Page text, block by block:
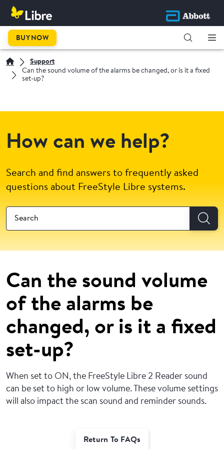
BUY NOW
Support
Can the sound volume of the alarms be changed, or is it a fixed
set-up?
How can we help?
Search and find answers to frequently asked
questions about FreeStyle Libre systems.
Can the sound volume
of the alarms be
changed, or is it a fixed
set-up?
When set to ON, the FreeStyle Libre 2 Reader sound
can be set to high or low volume. These volume settings
will also impact the scan sound and reminder sounds.
Return To FAQs